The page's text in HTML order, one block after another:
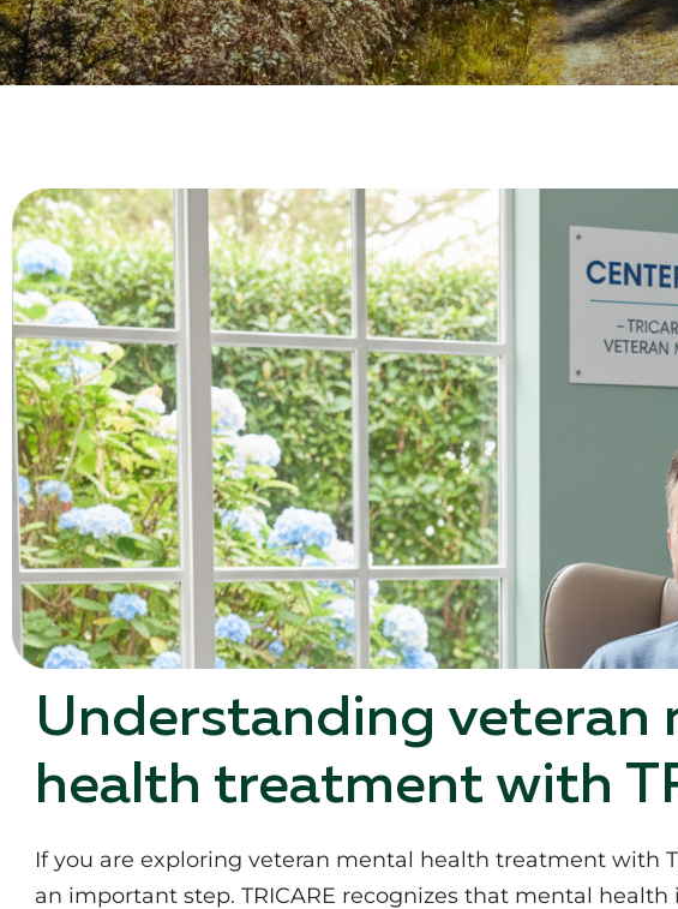
Understanding veteran
health treatment with
If you are exploring veteran mental health treatment with
an important step. TRICARE recognizes that mental health